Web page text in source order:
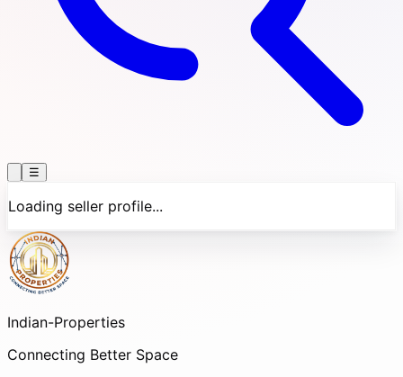
☰
Loading seller profile...
Indian-Properties
Connecting Better Space